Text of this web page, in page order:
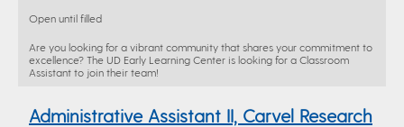
Open until filled
Are you looking for a vibrant community that shares your commitment to
excellence? The UD Early Learning Center is looking for a Classroom
Assistant to join their team!
Administrative Assistant II, Carvel Research